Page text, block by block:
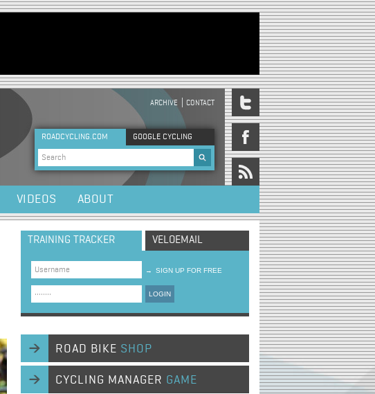
HEADER MENU
ARCHIVE CONTACT
ROADCYCLING.COM GOOGLE CYCLING
Search form
VIDEOS ABOUT
TRAINING TRACKER VELOEMAIL
→ SIGN UP FOR FREE
LOGIN
ROAD BIKE SHOP
CYCLING MANAGER GAME